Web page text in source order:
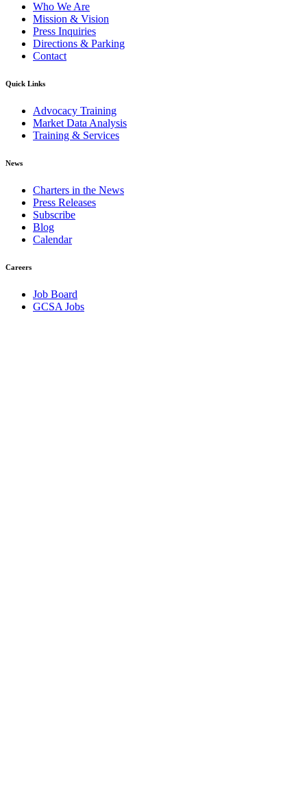
Who We Are
Mission & Vision
Press Inquiries
Directions & Parking
Contact
Quick Links
Advocacy Training
Market Data Analysis
Training & Services
News
Charters in the News
Press Releases
Subscribe
Blog
Calendar
Careers
Job Board
GCSA Jobs